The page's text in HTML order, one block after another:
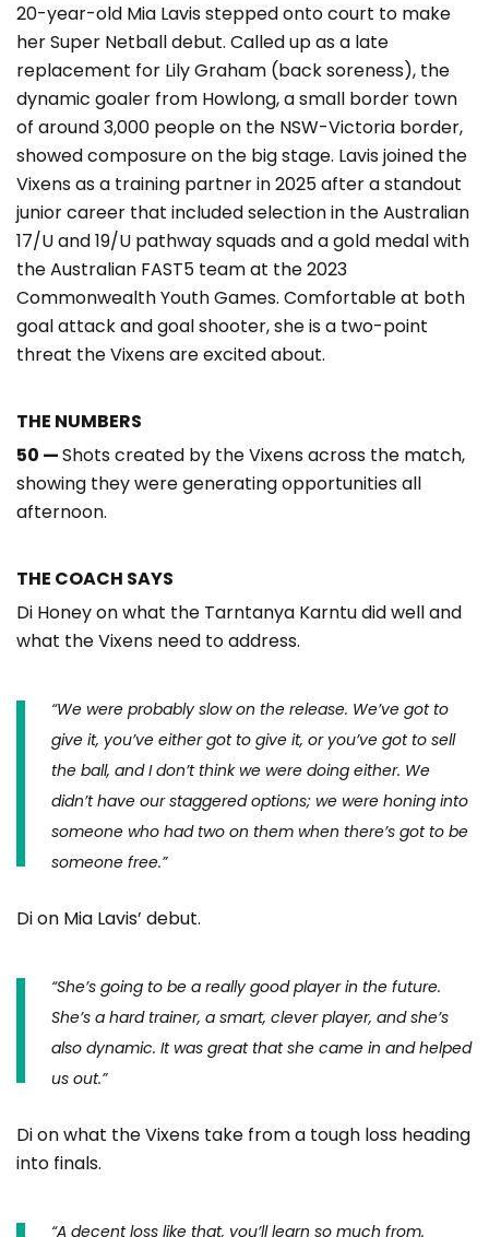
20-year-old Mia Lavis stepped onto court to make
her Super Netball debut. Called up as a late
replacement for Lily Graham (back soreness), the
dynamic goaler from Howlong, a small border town
of around 3,000 people on the NSW-Victoria border,
showed composure on the big stage. Lavis joined the
Vixens as a training partner in 2025 after a standout
junior career that included selection in the Australian
17/U and 19/U pathway squads and a gold medal with
the Australian FAST5 team at the 2023
Commonwealth Youth Games. Comfortable at both
goal attack and goal shooter, she is a two-point
threat the Vixens are excited about.
THE NUMBERS
50 —Shots created by the Vixens across the match,
showing they were generating opportunities all
afternoon.
THE COACH SAYS
Di Honey on what the Tarntanya Karntu did well and
what the Vixens need to address.
“We were probably slow on the release. We’ve got to
give it, you’ve either got to give it, or you’ve got to sell
the ball, and I don’t think we were doing either. We
didn’t have our staggered options; we were honing into
someone who had two on them when there’s got to be
someone free.”
Di on Mia Lavis’ debut.
“She’s going to be a really good player in the future.
She’s a hard trainer, a smart, clever player, and she’s
also dynamic. It was great that she came in and helped
us out.”
Di on what the Vixens take from a tough loss heading
into finals.
“A decent loss like that, you’ll learn so much from.